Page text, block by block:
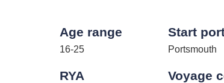
Age range
16-25
Start
Portsmouth
RYA Voyage